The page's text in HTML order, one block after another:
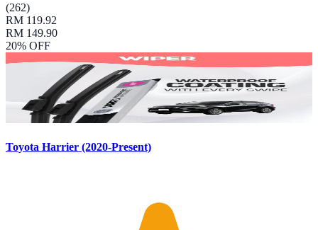
(262)
RM 119.92
RM 149.90
20% OFF
Toyota Harrier (2020-Present)